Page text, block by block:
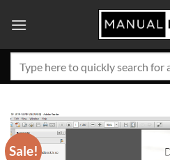
Sale!